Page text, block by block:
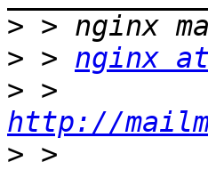
>
> > nginx
>
http://
>